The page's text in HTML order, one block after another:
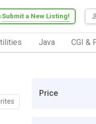
Submit a New Listing!
Java CGI &
Price